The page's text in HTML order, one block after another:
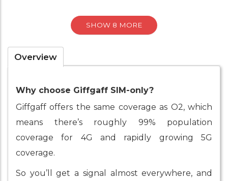
SHOW 8 MORE
Overview
Why choose Giffgaff SIM-only?
Giffgaff offers the same coverage as O2, which
means there’s roughly 99% population
coverage for 4G and rapidly growing 5G
coverage.
So you’ll get a signal almost everywhere, and